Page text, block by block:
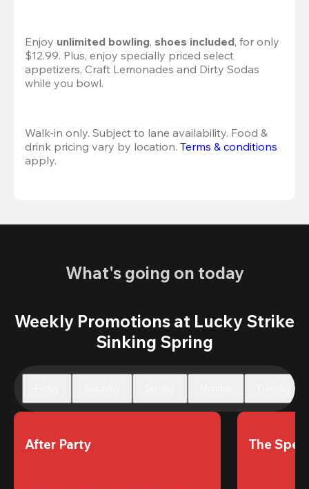
Enjoy unlimited bowling, shoes included, for only
$12.99. Plus, enjoy specially priced select
appetizers, Craft Lemonades and Dirty Sodas
while you bowl.
Walk-in only. Subject to lane availability. Food &
drink pricing vary by location. Terms & conditions
apply.
What's going on today
Weekly Promotions at Lucky Strike
Sinking Spring
After Party The